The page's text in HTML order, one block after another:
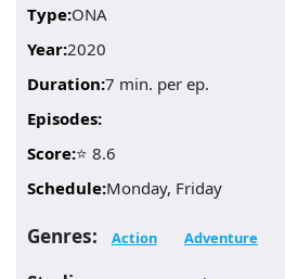
Type:ONA
Year:2020
Duration:7 min. per ep.
Episodes:
Score:⭐ 8.6
Schedule:Monday, Friday
Genres: Action Adventure